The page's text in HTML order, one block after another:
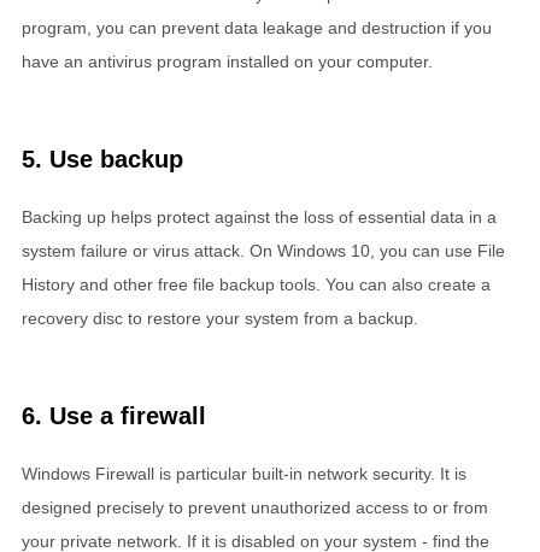
program, you can prevent data leakage and destruction if you
have an antivirus program installed on your computer.
5. Use backup
Backing up helps protect against the loss of essential data in a
system failure or virus attack. On Windows 10, you can use File
History and other free file backup tools. You can also create a
recovery disc to restore your system from a backup.
6. Use a firewall
Windows Firewall is particular built-in network security. It is
designed precisely to prevent unauthorized access to or from
your private network. If it is disabled on your system - find the